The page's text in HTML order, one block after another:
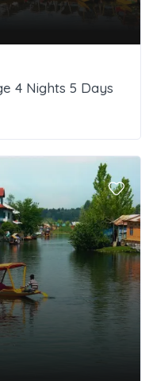
4 Nights 5 Days